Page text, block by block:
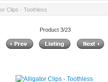
Clips - Toothless
Product 3/23